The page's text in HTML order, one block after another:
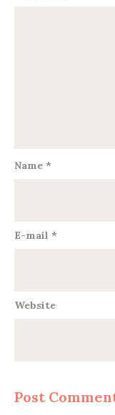
Name *
E-mail *
Website